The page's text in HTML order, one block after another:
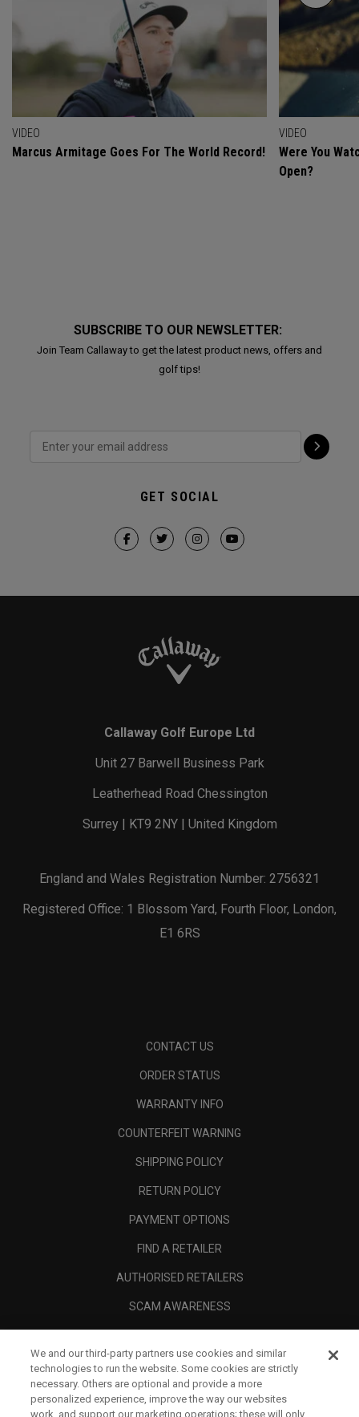
VIDEO
Marcus Armitage Goes For The World Record!
VIDEO
Were You
Open?
SUBSCRIBE TO OUR NEWSLETTER:
Join Team Callaway to get the latest product news, offers and
golf tips!
GET SOCIAL
Callaway Golf Europe Ltd
Unit 27 Barwell Business Park
Leatherhead Road Chessington
Surrey | KT9 2NY | United Kingdom
England and Wales Registration Number: 2756321
Registered Office: 1 Blossom Yard, Fourth Floor, London,
E1 6RS
CONTACT US
ORDER STATUS
WARRANTY INFO
COUNTERFEIT WARNING
SHIPPING POLICY
RETURN POLICY
PAYMENT OPTIONS
FIND A RETAILER
AUTHORISED RETAILERS
SCAM AWARENESS
CORPORATE
LEGAL
We and our third-party partners use cookies and similar
technologies to run the website. Some cookies are strictly
necessary. Others are optional and provide a more
personalized experience, improve the way our websites
work, and support our marketing operations; these will only